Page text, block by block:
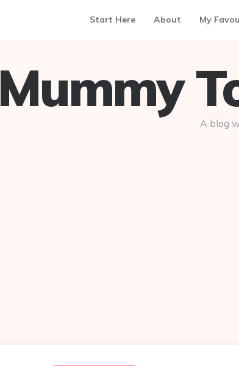
Start Here About My
Mummy
A blog